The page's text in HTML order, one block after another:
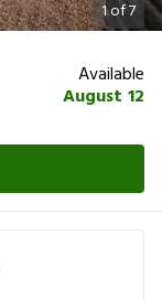
1of7
Available
August 12